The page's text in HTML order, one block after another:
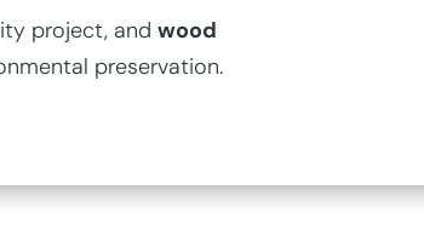
project, andwood
preservation.